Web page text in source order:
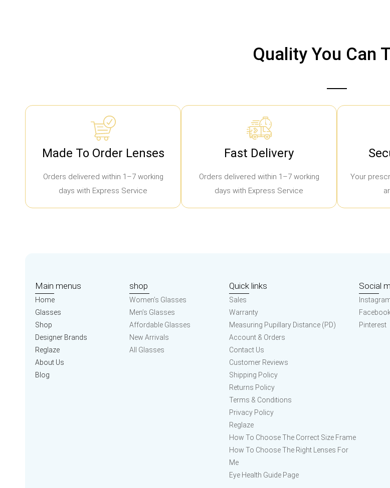
Quality You Can
Made To Order Lenses
Orders delivered within 1–7 working
days with Express Service
Fast Delivery
Orders delivered within 1–7 working
days with Express Service
Your
Main menus
Home
Glasses
Shop
Designer Brands
Reglaze
About Us
Blog
shop
Women’s Glasses
Men’s Glasses
Affordable Glasses
New Arrivals
All Glasses
Quick links
Sales
Warranty
Measuring Pupillary Distance (PD)
Account & Orders
Contact Us
Customer Reviews
Shipping Policy
Returns Policy
Terms & Conditions
Privacy Policy
Reglaze
How To Choose The Correct Size Frame
How To Choose The Right Lenses For
Me
Eye Health Guide Page
Social
Pinterest